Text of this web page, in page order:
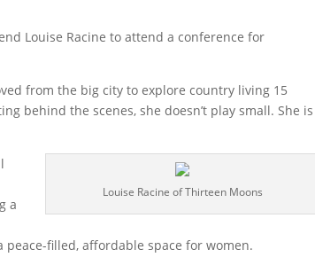
Louise Racine to attend a conference for
from the big city to explore country living 15
behind the scenes, she doesn’t play small. She is
Louise Racine of Thirteen Moons
a
peace-filled, affordable space for women.